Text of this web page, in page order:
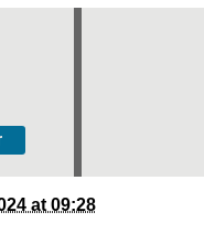
at 09:28